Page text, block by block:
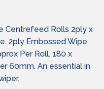
Centrefeed Rolls 2ply x
2ply Embossed Wipe.
Per Roll. 180 x
60mm. An essential in